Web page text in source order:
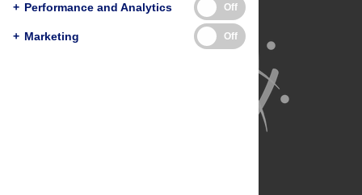
+ Performance and Analytics Off
+ Marketing Off